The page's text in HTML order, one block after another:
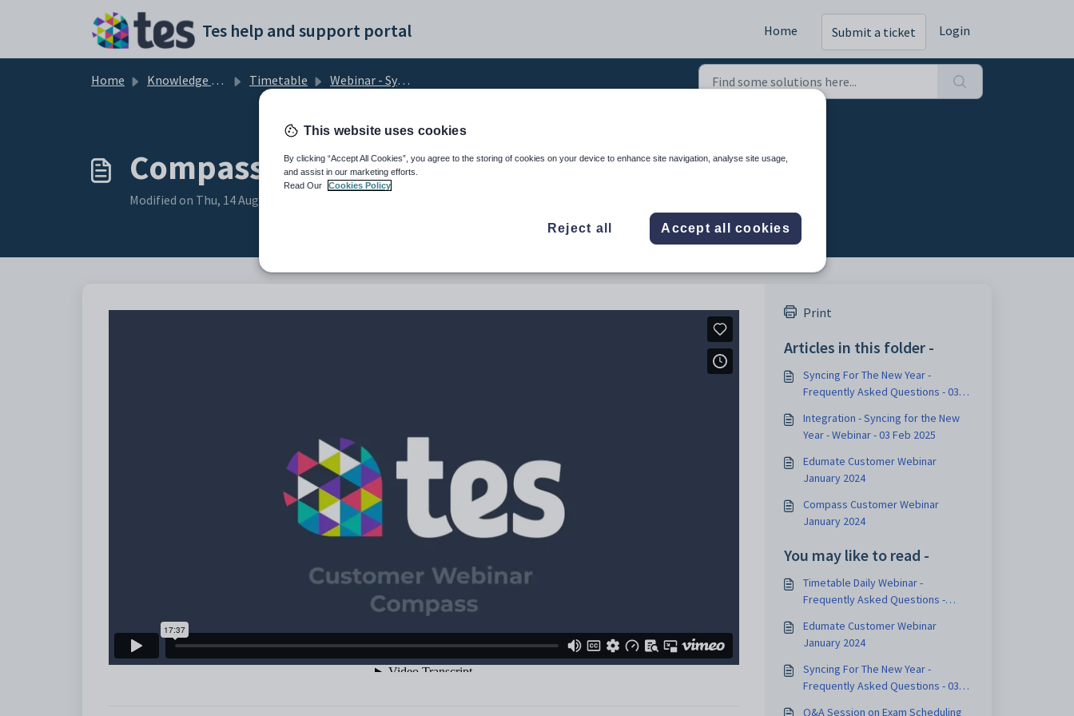
Tes help and support portal Home Submit a ticket Login
Home Knowledge base Timetable Webinar - Syncing your timetable data
Compass Customer Webinar January 2024
Modified on Thu, 14 Aug, 2025 at 1:03 AM
Print
Articles in this folder -
Syncing For The New Year -
Frequently Asked Questions - 03
Integration - Syncing for the New
Year - Webinar - 03 Feb 2025
Edumate Customer Webinar
January 2024
Compass Customer Webinar
January 2024
You may like to read -
Timetable Daily Webinar -
Frequently Asked Questions -
Edumate Customer Webinar
January 2024
Syncing For The New Year -
Frequently Asked Questions - 03
Q&A Session on Exam Scheduling
This website uses cookies
By clicking “Accept All Cookies”, you agree to the storing of cookies on your device to enhance site navigation, analyse site usage,
and assist in our marketing efforts.
Read Our
Cookies Policy
Reject all Accept all cookies